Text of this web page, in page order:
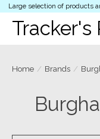
Large selection of products
Tracker's
Home / Brands /